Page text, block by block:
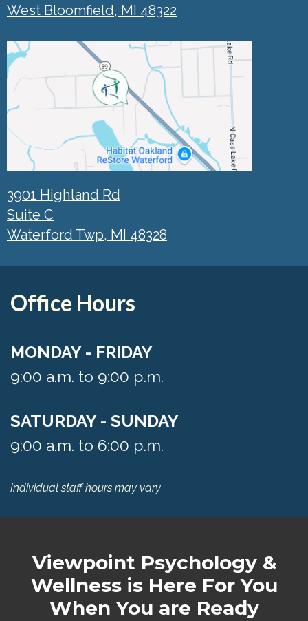
West Bloomfield, MI 48322
3901 Highland Rd
Suite C
Waterford Twp, MI 48328
Office Hours
MONDAY - FRIDAY
9:00 a.m. to 9:00 p.m.
SATURDAY - SUNDAY
9:00 a.m. to 6:00 p.m.
Individual staff hours may vary
Viewpoint Psychology &
Wellness is Here For You
When You are Ready